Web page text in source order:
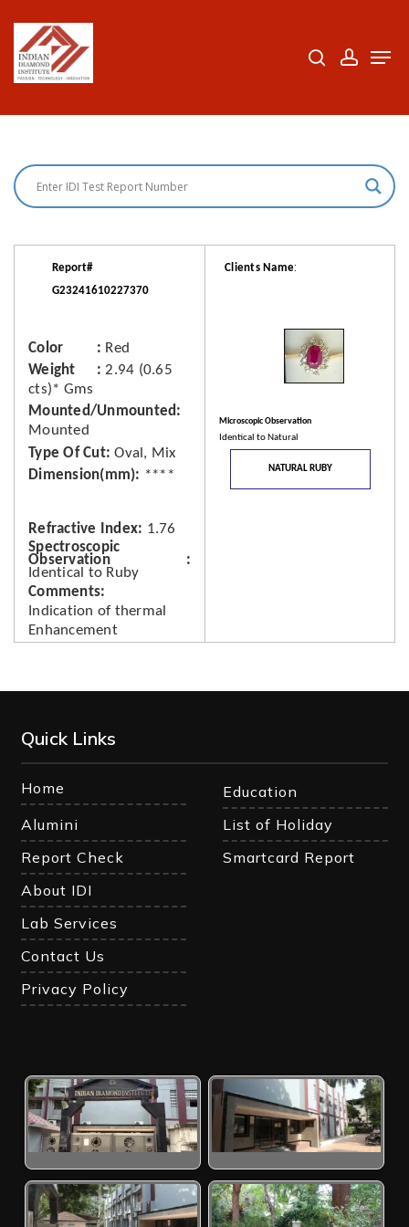
main
Report#
G23241610227370
Color
Red
Weight
2.94 (0.65
cts)* Gms
Mounted/Unmounted
Mounted
Type Of Cut Oval, Mix
Dimension(mm)
****
Refractive Index
1.76
Spectroscopic
Observation
Identical to Ruby
Comments
Indication of thermal
Enhancement
Clients Name:
Microscopic Observation
Identical to Natural
NATURAL RUBY
Quick Links
Home
Education
Alumini
List of Holiday
Report Check
Smartcard Report
About IDI
Lab Services
Contact Us
Privacy Policy
Close